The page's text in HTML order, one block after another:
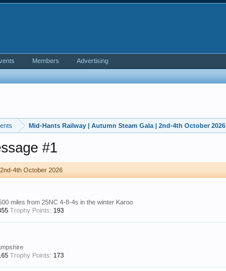
Mid-Hants Railway | Autumn Steam Gala | 2nd-4th October 2026
#1
4th October 2026
miles from 25NC 4-8-4s in the winter Karoo
Trophy Points: 193
Trophy Points: 173
Members Advertising